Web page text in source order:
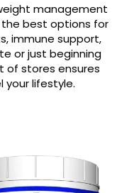
management
best options for
immune support,
or just beginning
of stores ensures
your lifestyle.